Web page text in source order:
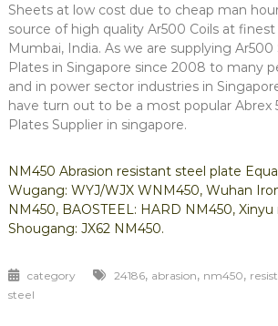
Sheets at low cost due to cheap man
source of high quality Ar500 Coils at
Mumbai, India. As we are supplying
Plates in Singapore since 2008 to many
and in power sector industries in
have turn out to be a most popular Abrex
Plates Supplier in singapore.
NM450 Abrasion resistant steel plate
Wugang: WYJ/WJX WNM450, Wuhan
NM450, BAOSTEEL: HARD NM450,
Shougang: JX62 NM450.
category 24186, abrasion, nm450,
steel